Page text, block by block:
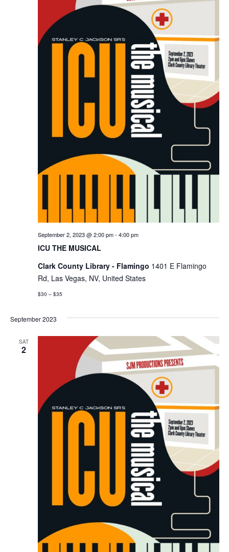
ICU THE MUSICAL
September 2, 2023 @ 2:00 pm- 4:00 pm
Clark County Library - Flamingo 1401 E Flamingo
Rd, Las Vegas, NV, United States
$30 – $35
September 2023
SAT
2